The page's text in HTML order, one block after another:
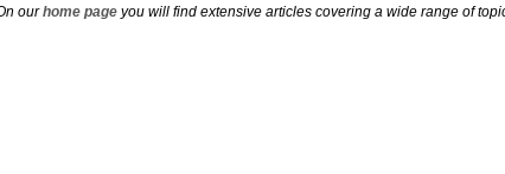
ourhome page you will find extensive articles covering a wide range of